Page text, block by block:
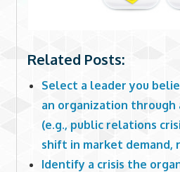
Related Posts:
Select a leader you
an organization through
(e.g., public relations
shift in market demand,
Identify a crisis the